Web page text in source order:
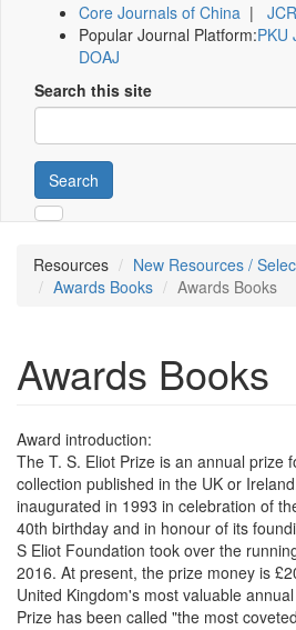
Core Journals of China | JCR
Popular Journal Platform:PKU
DOAJ
Search this site
Search
Resources
New Resources /
Awards Books
Awards Books
Awards Books
Award introduction:
The T. S. Eliot Prize is an annual prize
collection published in the UK or
inaugurated in 1993 in celebration of
40th birthday and in honour of its
S Eliot Foundation took over the
2016. At present, the prize money is
United Kingdom's most valuable
Prize has been called "the most